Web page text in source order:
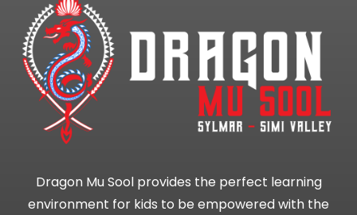
Dragon Mu Sool provides the perfect learning
environment for kids to be empowered with the